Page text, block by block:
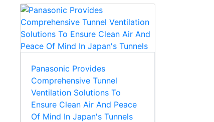
Panasonic Provides
Comprehensive Tunnel
Ventilation Solutions To
Ensure Clean Air And Peace
Of Mind In Japan's Tunnels